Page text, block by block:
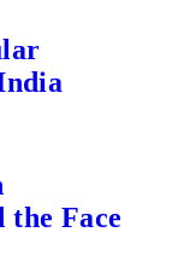
the Face